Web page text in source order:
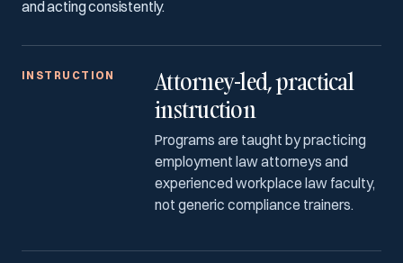
and acting consistently.
INSTRUCTION
Attorney-led, practical
instruction
Programs are taught by practicing
employment law attorneys and
experienced workplace law faculty,
not generic compliance trainers.